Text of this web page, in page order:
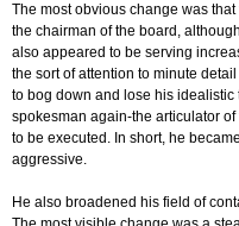
The most obvious change was
the chairman of the board,
also appeared to be serving
the sort of attention to minute
to bog down and lose his idealistic
spokesman again-the articulator
to be executed. In short, he
aggressive.
He also broadened his field of